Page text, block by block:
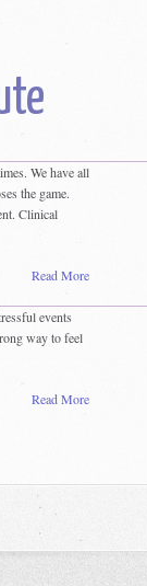
We have all
the game.
Clinical
Read More
events
way to feel
Read More